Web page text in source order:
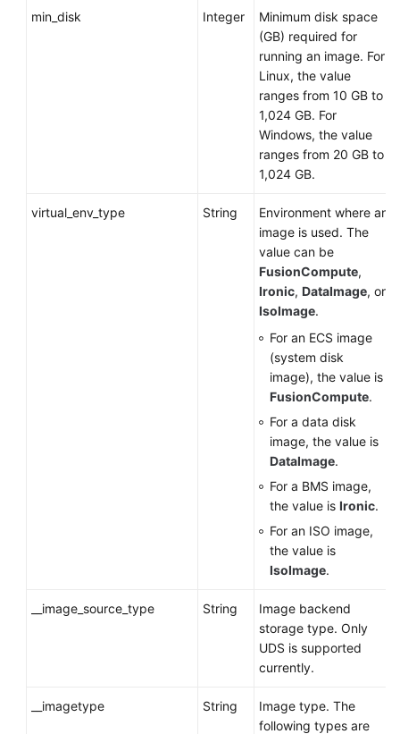
min_disk Integer
Minimum disk space
(GB) required for
running an image. For
Linux, the value
ranges from 10 GB to
1,024 GB. For
Windows, the value
ranges from 20 GB to
1,024 GB.
virtual_env_type String
Environment where an
image is used. The
value can be
FusionCompute,
Ironic, DataImage, or
IsoImage.
For an ECS image
(system disk
image), the value is
FusionCompute.
For a data disk
image, the value is
DataImage.
For a BMS image,
the value is Ironic.
For an ISO image,
the value is
IsoImage.
__image_source_type String
Image backend
storage type. Only
UDS is supported
currently.
__imagetype String
Image type. The
following types are